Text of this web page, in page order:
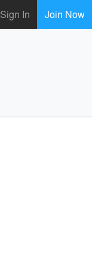
Sign In Join Now